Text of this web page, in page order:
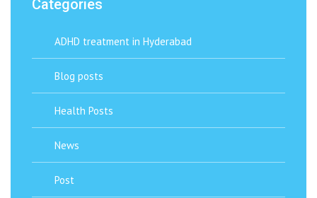
Categories
ADHD treatment in Hyderabad
Blog posts
Health Posts
News
Post